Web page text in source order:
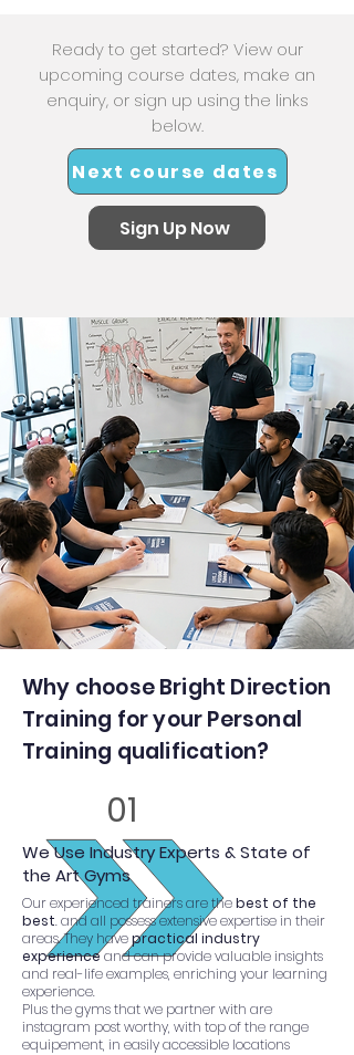
Ready to get started? View our
upcoming course dates, make an
enquiry, or sign up using the links
below.
Next course dates
Sign Up Now
Why choose Bright Direction
Training for your Personal
Training qualification?
01
We Use Industry Experts & State of
the Art Gyms
Our experienced trainers are thebest of the
best. and all possess extensive expertise in their
areas. They havepractical industry
experienceand can provide valuable insights
and real-life examples, enriching your learning
experience.
Plus the gyms that we partner with are
instagram post worthy, with top of the range
equipement, in easily accessible locations